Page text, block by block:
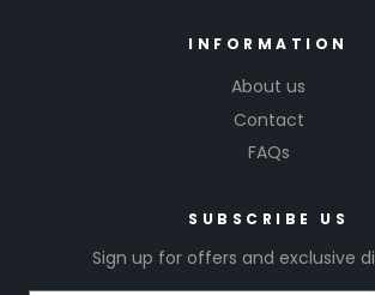
INFORMATION
About us
Contact
FAQs
SUBSCRIBE US
Sign up for offers and exclusive